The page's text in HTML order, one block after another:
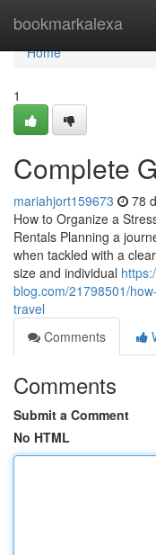
bookmarkalexa
Home
Home
1
Complete
mariahjort159673 78
How to Organize a
Rentals Planning a
when tackled with a
size and individual
blog.com/21798501/
travel
Comments
Comments
Submit a Comment
No HTML